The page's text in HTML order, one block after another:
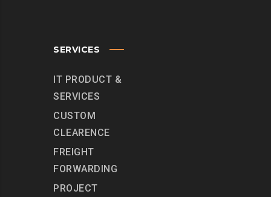
SERVICES
IT PRODUCT &
SERVICES
CUSTOM
CLEARENCE
FREIGHT
FORWARDING
PROJECT